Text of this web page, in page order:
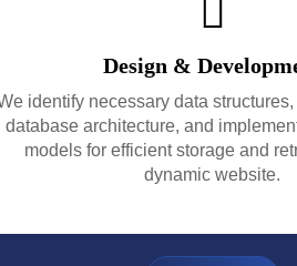
Design &
identify necessary data
database architecture, and
models for efficient storage and
dynamic website.